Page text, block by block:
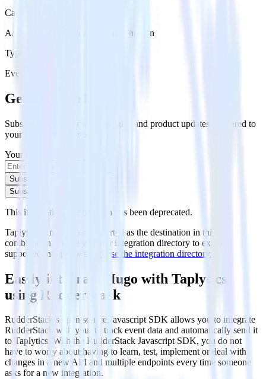
Category
A/B Testing & Feature Experimentation
Type
Event Stream
Get the newsletter
Subscribe to get our latest insights and product updates delivered to
your inbox once a month
Your email
Subscribe
Subscribe
This integration combination has been deprecated.
Taplytics is no longer supported as the destination in this
combination. Please visit our integration directory to explore
supported integrations.
Browse the integration directory.
Easily integrate Hugo with Taplytics
using RudderStack
RudderStack’s open source Javascript SDK allows you to integrate
RudderStack with your to track event data and automatically send it
to Taplytics. With the RudderStack Javascript SDK, you do not
have to worry about having to learn, test, implement or deal with
changes in a new API and multiple endpoints every time someone
asks for a new integration.